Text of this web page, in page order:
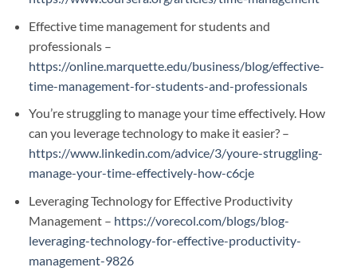
Effective time management for students and
professionals –
https://online.marquette.edu/business/blog/effective-
time-management-for-students-and-professionals
You’re struggling to manage your time effectively. How
can you leverage technology to make it easier? –
https://www.linkedin.com/advice/3/youre-struggling-
manage-your-time-effectively-how-c6cje
Leveraging Technology for Effective Productivity
Management – https://vorecol.com/blogs/blog-
leveraging-technology-for-effective-productivity-
management-9826